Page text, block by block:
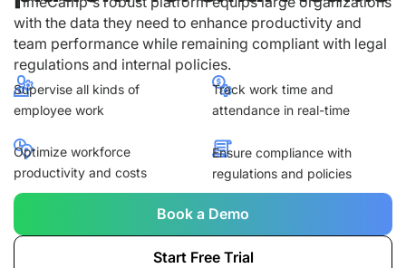
with the data they need to enhance productivity and
team performance while remaining compliant with legal
regulations and internal policies.
Supervise all kinds of
employee work
Track work time and
attendance in real-time
Optimize workforce
productivity and costs
Ensure compliance with
regulations and policies
Book a Demo
Start Free Trial